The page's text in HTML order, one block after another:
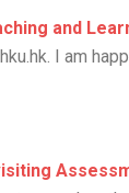
and
I am